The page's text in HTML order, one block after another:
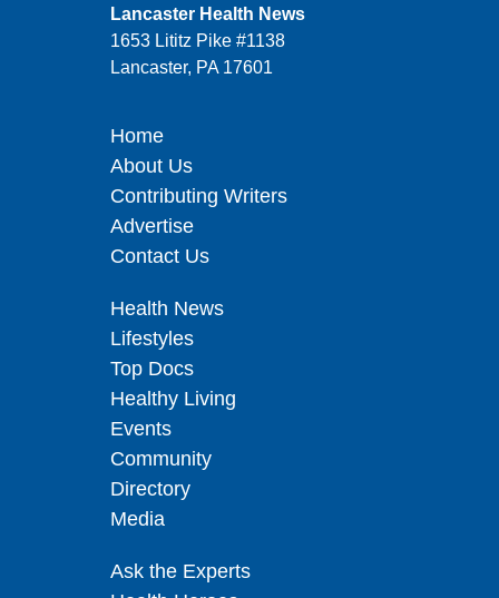
Lancaster Health News
1653 Lititz Pike #1138
Lancaster, PA 17601
Home
About Us
Contributing Writers
Advertise
Contact Us
Health News
Lifestyles
Top Docs
Healthy Living
Events
Community
Directory
Media
Ask the Experts